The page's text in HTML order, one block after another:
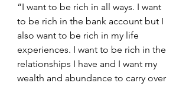
“I want to be rich in all ways. I want
to be rich in the bank account but I
also want to be rich in my life
experiences. I want to be rich in the
relationships I have and I want my
wealth and abundance to carry over